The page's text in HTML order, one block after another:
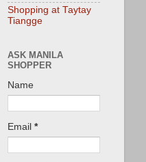
Shopping at Taytay
Tiangge
ASK MANILA
SHOPPER
Name
Email *